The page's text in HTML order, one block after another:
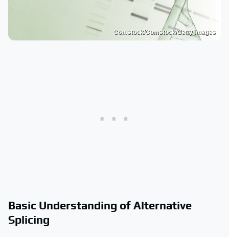
Comstock/Comstock/Getty Images
Basic Understanding of Alternative
Splicing